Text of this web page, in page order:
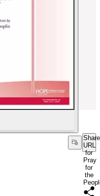
Share
URL
for
Pray
for
the